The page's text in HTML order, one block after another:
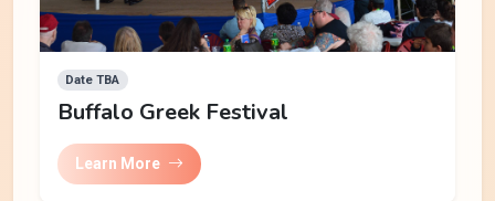
Date TBA
Buffalo Greek Festival
Learn More